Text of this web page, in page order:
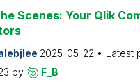
Scenes: Your Qlik
2025-05-22
Latest
by F_B